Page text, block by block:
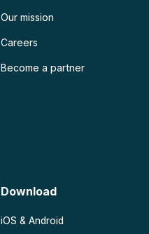
Our mission
Careers
Become a partner
Download
iOS & Android